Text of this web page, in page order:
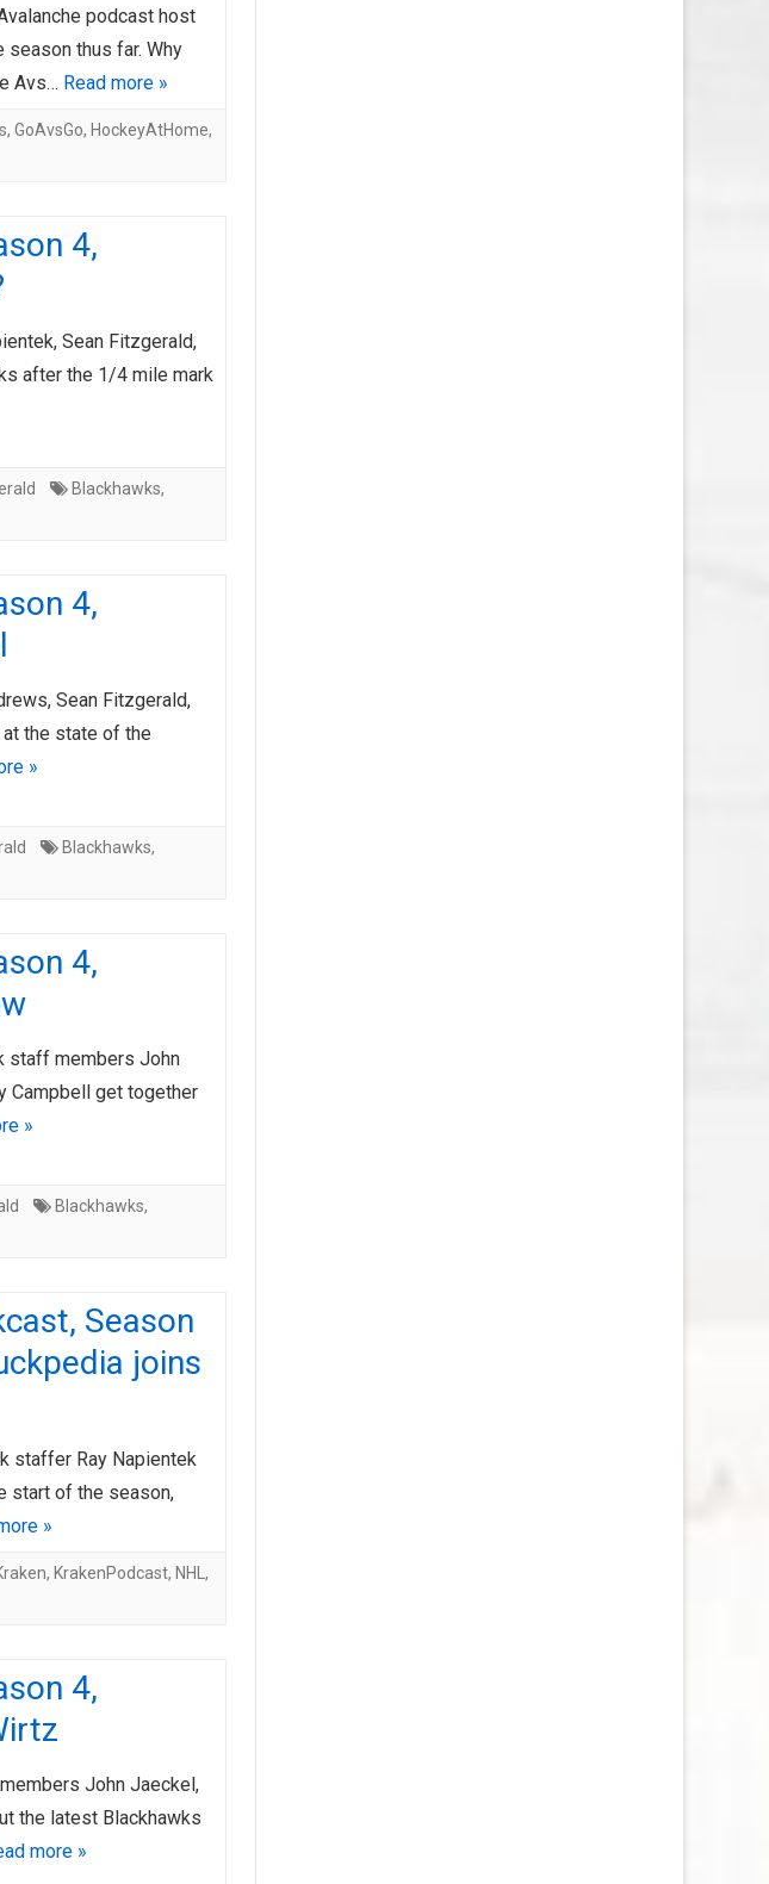
podcast host
thus far. Why
Avs… Read more »
, GoAvsGo, HockeyAtHome,
4,
Sean Fitzgerald,
after the 1/4 mile mark
Blackhawks,
4,
Sean Fitzgerald,
the state of the
»
Blackhawks,
4,
staff members John
Campbell get together
»
Blackhawks,
Season
joins
staffer Ray Napientek
start of the season,
»
, KrakenPodcast, NHL ,
4,
John Jaeckel,
the latest Blackhawks
more »